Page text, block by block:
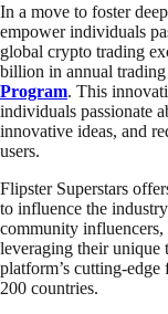
In a move to foster
empower individuals
global crypto trading
billion in annual
Program. This
individuals passionate
innovative ideas, and
users.
Flipster Superstars
to influence the
community influencers,
leveraging their unique
platform’s cutting-
200 countries.